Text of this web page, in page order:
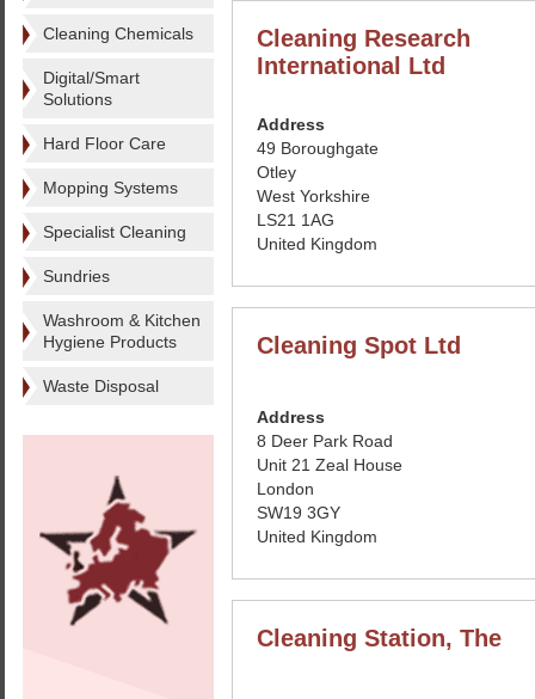
Cleaning Chemicals
Digital/Smart
Solutions
Hard Floor Care
Mopping Systems
Specialist Cleaning
Sundries
Washroom & Kitchen
Hygiene Products
Waste Disposal
Cleaning Research
International Ltd
Address
49 Boroughgate
Otley
West Yorkshire
LS21 1AG
United Kingdom
Cleaning Spot Ltd
Address
8 Deer Park Road
Unit 21 Zeal House
London
SW19 3GY
United Kingdom
Cleaning Station, The